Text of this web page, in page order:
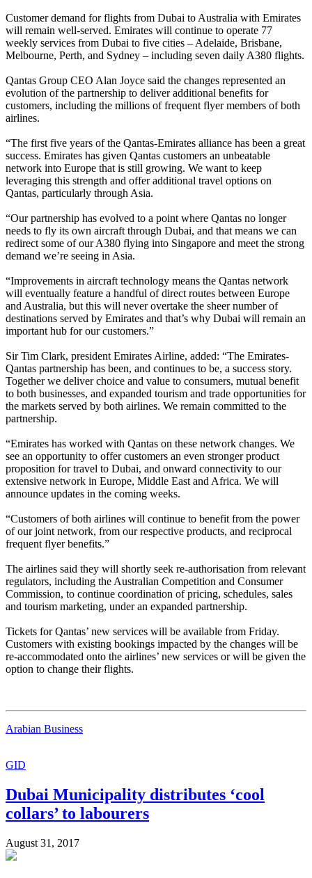
Customer demand for flights from Dubai to Australia with Emirates
will remain well-served. Emirates will continue to operate 77
weekly services from Dubai to five cities – Adelaide, Brisbane,
Melbourne, Perth, and Sydney – including seven daily A380 flights.
Qantas Group CEO Alan Joyce said the changes represented an
evolution of the partnership to deliver additional benefits for
customers, including the millions of frequent flyer members of both
airlines.
“The first five years of the Qantas-Emirates alliance has been a great
success. Emirates has given Qantas customers an unbeatable
network into Europe that is still growing. We want to keep
leveraging this strength and offer additional travel options on
Qantas, particularly through Asia.
“Our partnership has evolved to a point where Qantas no longer
needs to fly its own aircraft through Dubai, and that means we can
redirect some of our A380 flying into Singapore and meet the strong
demand we’re seeing in Asia.
“Improvements in aircraft technology means the Qantas network
will eventually feature a handful of direct routes between Europe
and Australia, but this will never overtake the sheer number of
destinations served by Emirates and that’s why Dubai will remain an
important hub for our customers.”
Sir Tim Clark, president Emirates Airline, added: “The Emirates-
Qantas partnership has been, and continues to be, a success story.
Together we deliver choice and value to consumers, mutual benefit
to both businesses, and expanded tourism and trade opportunities for
the markets served by both airlines. We remain committed to the
partnership.
“Emirates has worked with Qantas on these network changes. We
see an opportunity to offer customers an even stronger product
proposition for travel to Dubai, and onward connectivity to our
extensive network in Europe, Middle East and Africa. We will
announce updates in the coming weeks.
“Customers of both airlines will continue to benefit from the power
of our joint network, from our respective products, and reciprocal
frequent flyer benefits.”
The airlines said they will shortly seek re-authorisation from relevant
regulators, including the Australian Competition and Consumer
Commission, to continue coordination of pricing, schedules, sales
and tourism marketing, under an expanded partnership.
Tickets for Qantas’ new services will be available from Friday.
Customers with existing bookings impacted by the changes will be
re-accommodated onto the airlines’ new services or will be given the
option to change their flights.
Arabian Business
GID
Dubai Municipality distributes ‘cool
collars’ to labourers
August 31, 2017